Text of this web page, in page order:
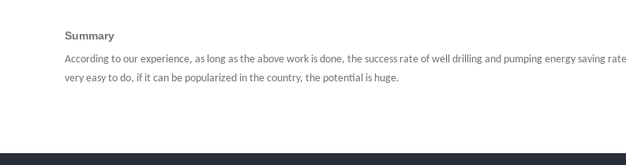
Summary
According to our experience, as long as the above work is done, the success rate of well drilling and pumping energy saving
very easy to do, if it can be popularized in the country, the potential is huge.